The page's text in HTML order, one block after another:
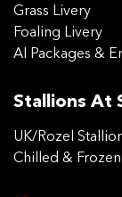
Grass Livery
Foaling Livery
AI Packages &
Stallions At
UK/Rozel
Chilled &